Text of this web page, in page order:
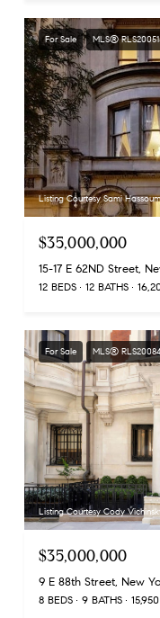
For Sale MLS®
Listing Courtesy Sami
$35,000,000
15-17 E 62ND Street,
12 BEDS 12 BATHS
For Sale MLS®
Listing Courtesy Cody
$35,000,000
9 E 88th Street, New
8 BEDS 9 BATHS